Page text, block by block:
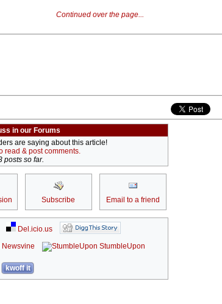
Continued over the page...
in our Forums
are saying about this article!
read & post comments.
posts so far.
Subscribe Email to a friend
Del.icio.us
Newsvine
StumbleUpon
kwoff it